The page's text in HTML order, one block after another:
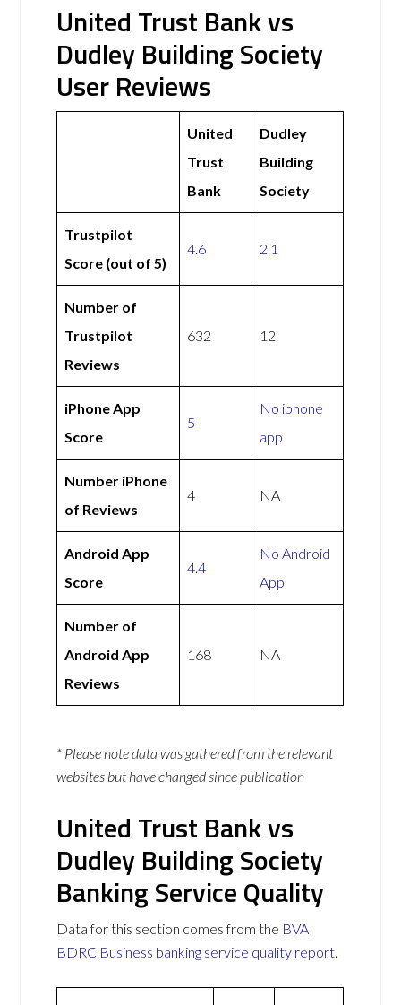
United Trust Bank vs
Dudley Building Society
User Reviews
United
Trust
Bank
Dudley
Building
Society
Trustpilot
Score (out of 5)
4.6 2.1
Number of
Trustpilot
Reviews
632 12
iPhone App
Score
5
No iphone
app
Number iPhone
of Reviews
4 NA
Android App
Score
4.4
No Android
App
Number of
Android App
Reviews
168 NA
* Please note data was gathered from the relevant
websites but have changed since publication
United Trust Bank vs
Dudley Building Society
Banking Service Quality
Data for this section comes from the BVA
BDRC Business banking service quality report.